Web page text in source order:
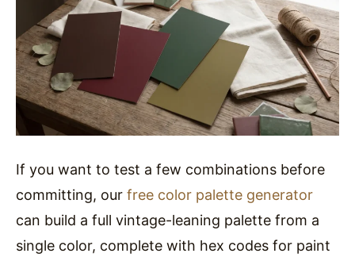
If you want to test a few combinations before
committing, our free color palette generator
can build a full vintage-leaning palette from a
single color, complete with hex codes for paint